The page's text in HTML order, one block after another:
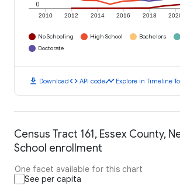
2010 2012 2014 2016 2018
0
No Schooling High School Bachelors
Doctorate
download Downloadcode API codetimeline Explore in Timeline
Census Tract 161, Essex County,
School enrollment
One facet available for this chart
See per capita